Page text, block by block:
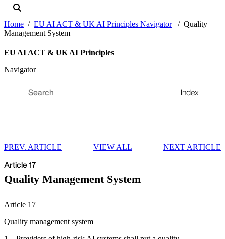
Home EU AI ACT & UK AI Principles Navigator
Quality
Management System
EU AI ACT & UK AI Principles
Navigator
Index
Article 17
Quality Management System
Article 17
Quality management system
PREV. ARTICLE VIEW ALL NEXT ARTICLE